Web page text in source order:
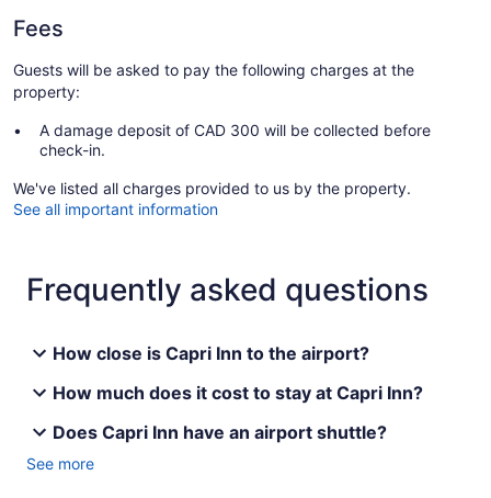
Fees
Guests will be asked to pay the following charges at the
property:
A damage deposit of CAD 300 will be collected before
check-in.
We've listed all charges provided to us by the property.
See all important information
Frequently asked questions
How close is Capri Inn to the airport?
How much does it cost to stay at Capri Inn?
Does Capri Inn have an airport shuttle?
See more